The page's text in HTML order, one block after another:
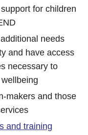
for children
needs
and have access
necessary to
makers and those
and training